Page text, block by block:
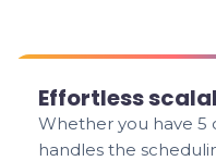
Effortless
Whether you have 5
handles the